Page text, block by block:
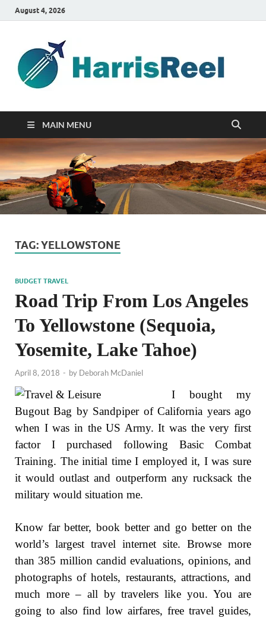
August 4, 2026
MAIN MENU
TAG:YELLOWSTONE
BUDGET TRAVEL
Road Trip From Los Angeles
To Yellowstone (Sequoia,
Yosemite, Lake Tahoe)
April 8, 2018 - by Deborah McDaniel
I bought my
Bugout Bag by Sandpiper of California years ago
when I was in the US Army. It was the very first
factor I purchased following Basic Combat
Training. The initial time I employed it, I was sure
it would outlast and outperform any rucksack the
military would situation me.
Know far better, book better and go better on the
world’s largest travel internet site. Browse more
than 385 million candid evaluations, opinions, and
photographs of hotels, restaurants, attractions, and
much more – all by travelers like you. You are
going to also find low airfares, free travel guides,